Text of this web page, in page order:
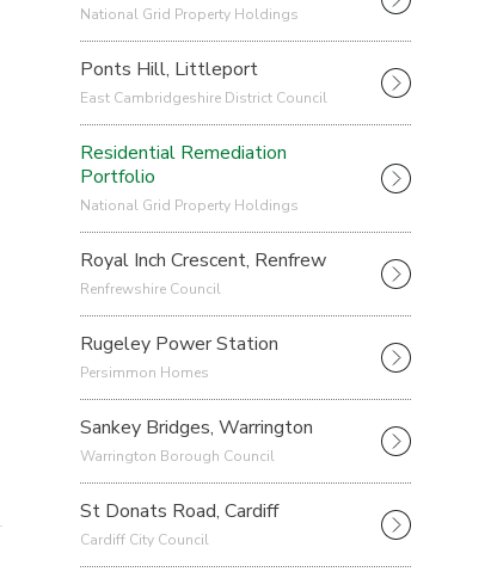
National Grid Property Holdings
Ponts Hill, Littleport
East Cambridgeshire District Council
Residential Remediation
Portfolio
National Grid Property Holdings
Royal Inch Crescent, Renfrew
Renfrewshire Council
Rugeley Power Station
Persimmon Homes
Sankey Bridges, Warrington
Warrington Borough Council
St Donats Road, Cardiff
Cardiff City Council